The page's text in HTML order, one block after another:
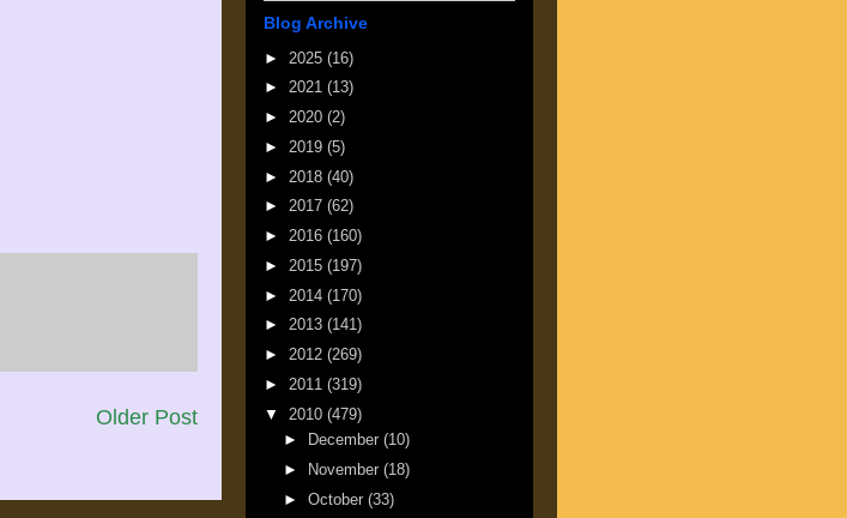
Older Post
Blog Archive
► 2025 (16)
► 2021 (13)
► 2020 (2)
► 2019 (5)
► 2018 (40)
► 2017 (62)
► 2016 (160)
► 2015 (197)
► 2014 (170)
► 2013 (141)
► 2012 (269)
► 2011 (319)
▼ 2010 (479)
►
December (10)
►
November (18)
► October (33)